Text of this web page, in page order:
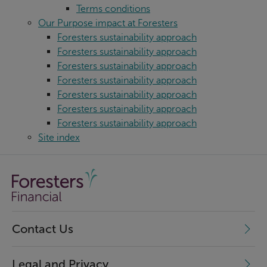
Terms conditions
Our Purpose impact at Foresters
Foresters sustainability approach
Foresters sustainability approach
Foresters sustainability approach
Foresters sustainability approach
Foresters sustainability approach
Foresters sustainability approach
Foresters sustainability approach
Site index
Contact Us
Legal and Privacy